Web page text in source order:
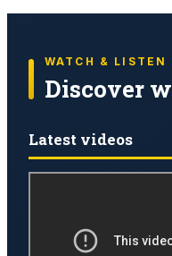
WATCH & LISTEN
Discover
Latest videos